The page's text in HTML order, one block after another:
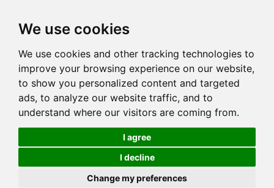
We use cookies
We use cookies and other tracking technologies to
improve your browsing experience on our website,
to show you personalized content and targeted
ads, to analyze our website traffic, and to
understand where our visitors are coming from.
I agree
I decline
Change my preferences